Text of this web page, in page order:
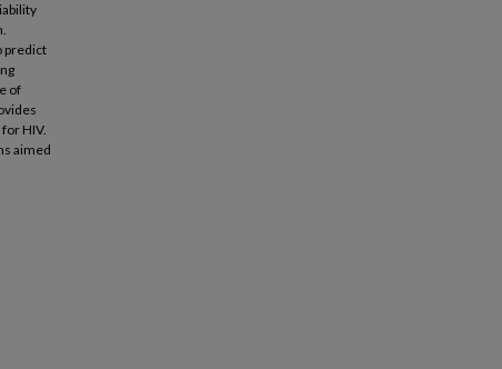
predict
of
HIV.
aimed